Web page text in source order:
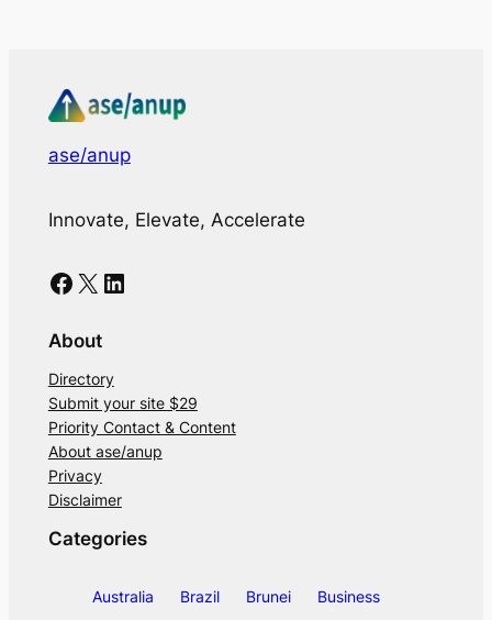
ase/anup
Innovate, Elevate, Accelerate
Facebook X LinkedIn
About
Directory
Submit your site $29
Priority Contact & Content
About ase/anup
Privacy
Disclaimer
Categories
Australia Brazil Brunei
Business